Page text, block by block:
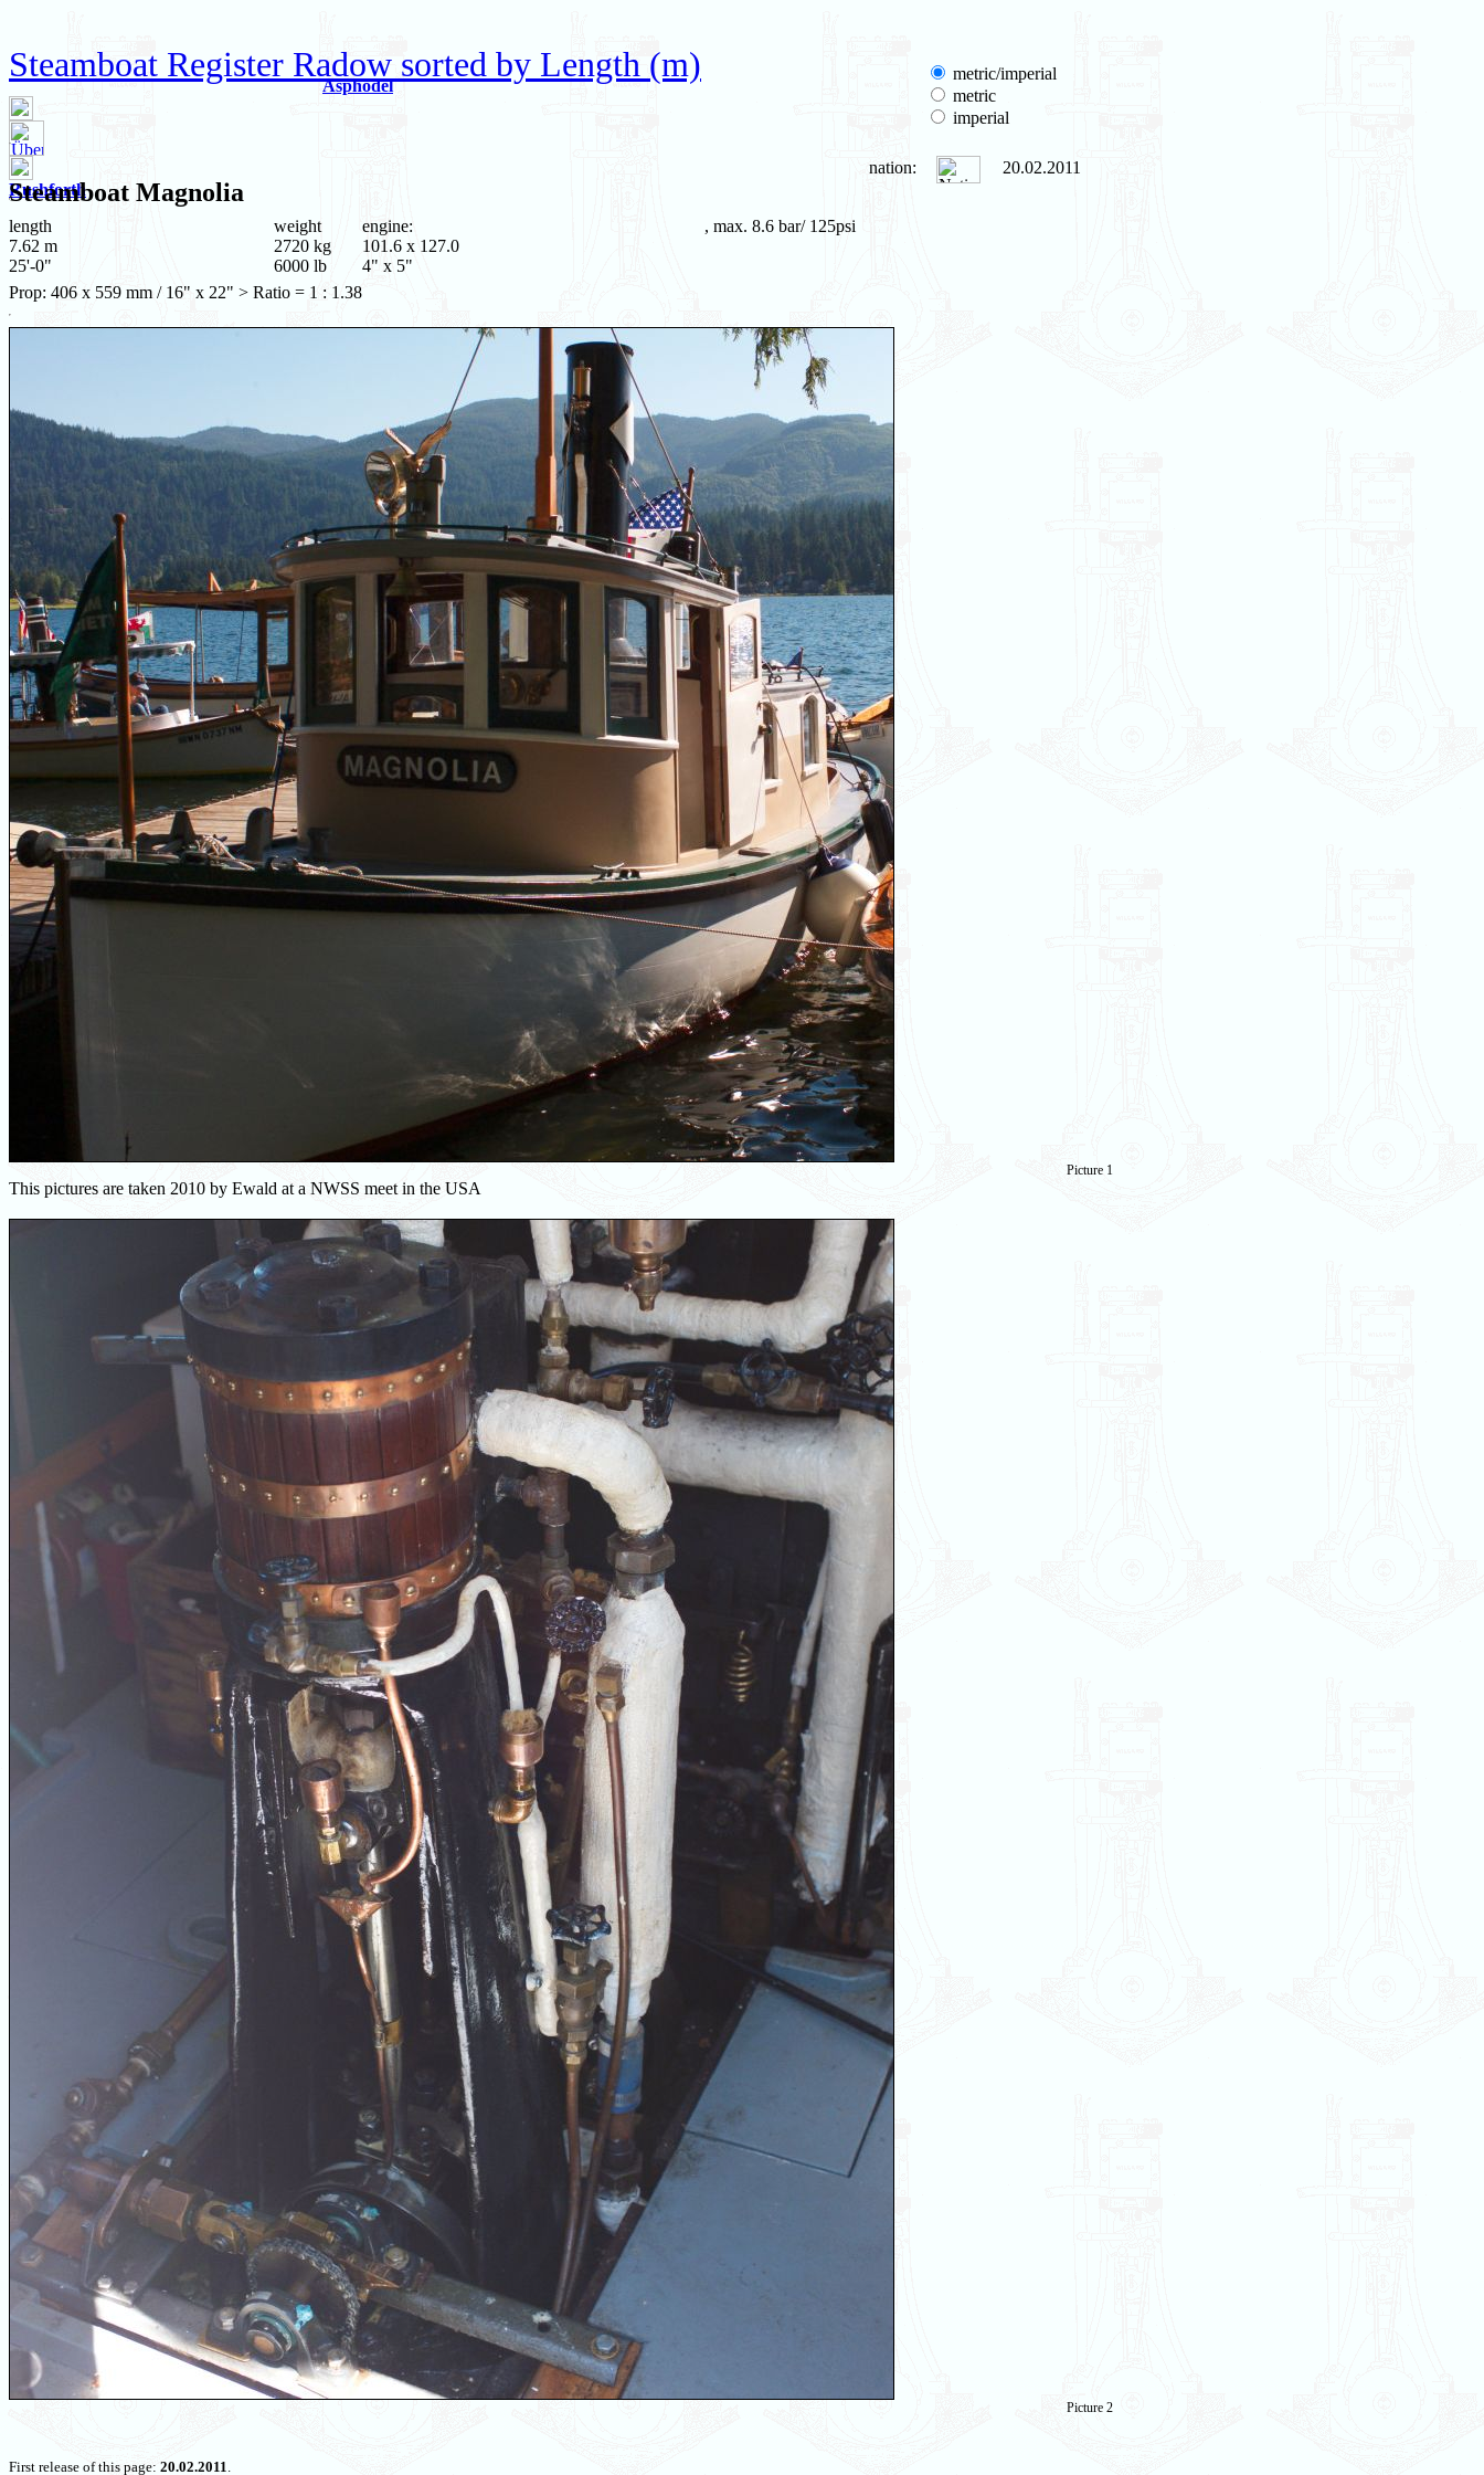
Steamboat Register Radow sorted by Length (m)
Asphodel
Rushforth
metric/imperial
metric
imperial
Steamboat Magnolia
nation: 20.02.2011
length
7.62 m
25'-0"
weight
2720 kg
6000 lb
engine:
101.6 x 127.0
4" x 5"
, max. 8.6 bar/ 125psi
Prop: 406 x 559 mm / 16" x 22" > Ratio = 1 : 1.38
Picture 1
This pictures are taken 2010 by Ewald at a NWSS meet in the USA
Picture 2
First release of this page: 20.02.2011.